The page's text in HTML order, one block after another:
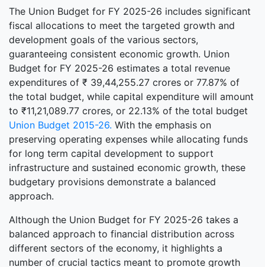
The Union Budget for FY 2025-26 includes significant
fiscal allocations to meet the targeted growth and
development goals of the various sectors,
guaranteeing consistent economic growth. Union
Budget for FY 2025-26 estimates a total revenue
expenditures of ₹ 39,44,255.27 crores or 77.87% of
the total budget, while capital expenditure will amount
to ₹11,21,089.77 crores, or 22.13% of the total budget
Union Budget 2015-26. With the emphasis on
preserving operating expenses while allocating funds
for long term capital development to support
infrastructure and sustained economic growth, these
budgetary provisions demonstrate a balanced
approach.
Although the Union Budget for FY 2025-26 takes a
balanced approach to financial distribution across
different sectors of the economy, it highlights a
number of crucial tactics meant to promote growth